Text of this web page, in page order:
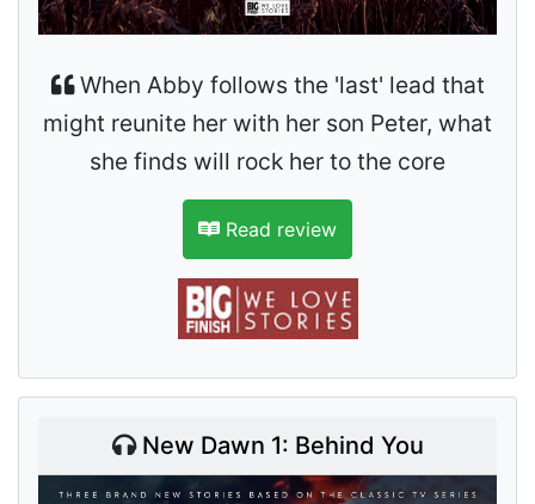
When Abby follows the 'last' lead that
might reunite her with her son Peter, what
she finds will rock her to the core
Read review
New Dawn 1: Behind You